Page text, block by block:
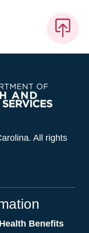
All rights
Benefits